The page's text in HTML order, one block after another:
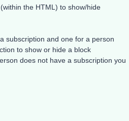
the HTML) to show/hide
subscription and one for a person
to show or hide a block
does not have a subscription you